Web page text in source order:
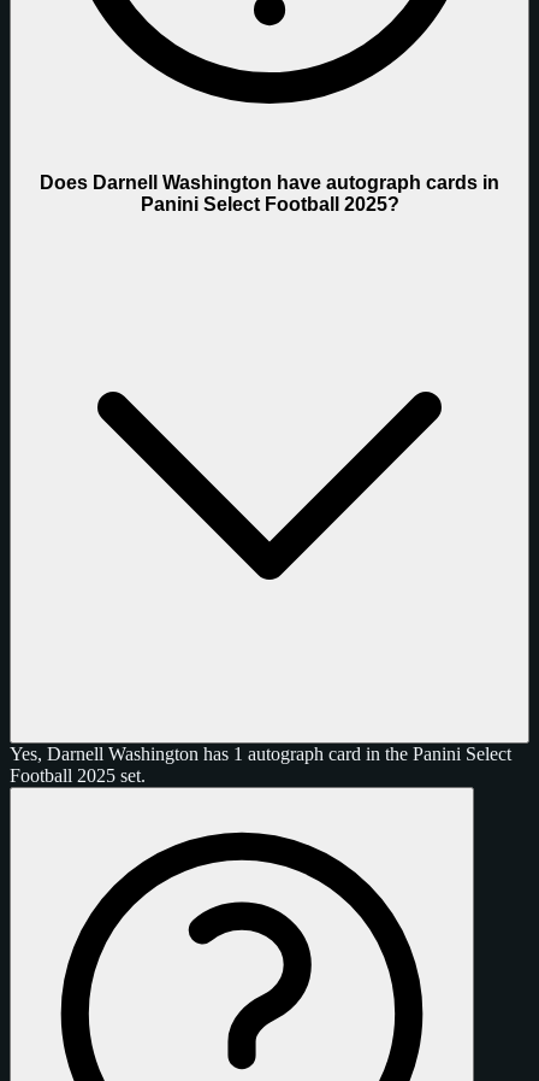
Does Darnell Washington have autograph cards in
Panini Select Football 2025?
Yes, Darnell Washington has 1 autograph card in the Panini Select
Football 2025 set.